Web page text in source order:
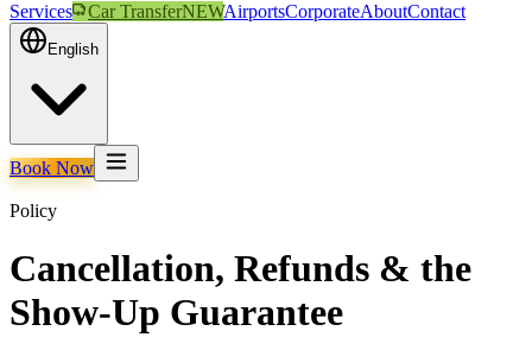
Services Car TransferNEWAirportsCorporateAboutContact
English
Book Now
Policy
Cancellation, Refunds & the
Show-Up Guarantee